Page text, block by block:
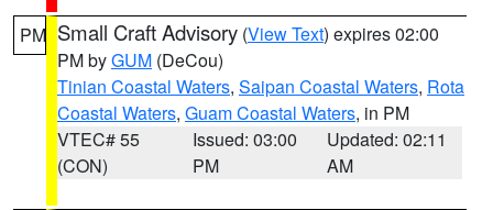
PM Small Craft Advisory (View Text) expires 02:00
PM byGUM (DeCou)
Tinian Coastal Waters, Saipan Coastal Waters, Rota
Coastal Waters, Guam Coastal Waters, in PM
VTEC# 55
(CON)
Issued: 03:00
PM
Updated: 02:11
AM